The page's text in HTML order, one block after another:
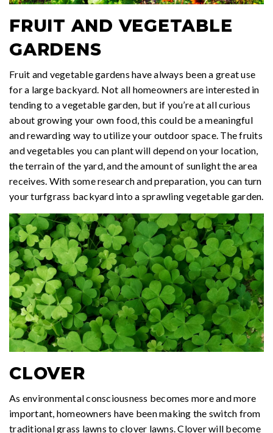
FRUIT AND VEGETABLE
GARDENS
Fruit and vegetable gardens have always been a great use
for a large backyard. Not all homeowners are interested in
tending to a vegetable garden, but if you’re at all curious
about growing your own food, this could be a meaningful
and rewarding way to utilize your outdoor space. The fruits
and vegetables you can plant will depend on your location,
the terrain of the yard, and the amount of sunlight the area
receives. With some research and preparation, you can turn
your turfgrass backyard into a sprawling vegetable garden.
CLOVER
As environmental consciousness becomes more and more
important, homeowners have been making the switch from
traditional grass lawns to clover lawns. Clover will become